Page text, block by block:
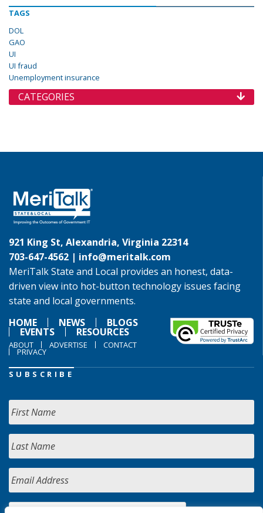
TAGS
DOL
GAO
UI
UI fraud
Unemployment insurance
CATEGORIES
921 King St, Alexandria, Virginia 22314
703-647-4562 | info@meritalk.com
MeriTalk State and Local provides an honest, data-
driven view into hot-button technology issues facing
state and local governments.
HOME
NEWS BLOGS
EVENTS RESOURCES
ABOUT ADVERTISE CONTACT
PRIVACY
SUBSCRIBE